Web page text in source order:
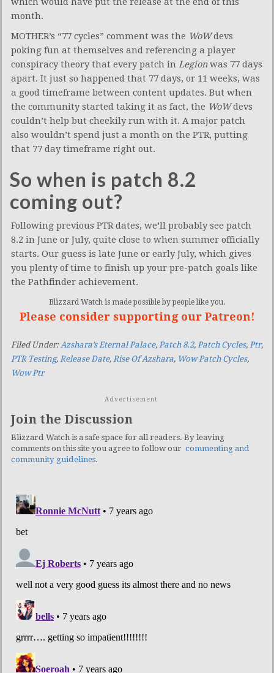
month.
MOTHER’s “77 cycles” comment was the WoWdevs
poking fun at themselves and referencing a player
conspiracy theory that every patch in Legionwas 77 days
apart. It just so happened that 77 days, or 11 weeks, was
a good timeframe between content updates. But when
the community started taking it as fact, the WoWdevs
couldn’t help but cheekily run with it. A major patch
also wouldn’t spend just a month on the PTR, putting
that 77 day timeframe right out.
So when is patch 8.2
coming out?
Following previous PTR dates, we’ll probably see patch
8.2 in June or July, quite close to when summer officially
starts. Our guess is late June or early July, which gives
you plenty of time to finish up your pre-patch goals like
the Pathfinder achievement.
Blizzard Watch is made possible by people like you.
Please consider supporting our Patreon!
Filed Under:Azshara’s Eternal Palace, Patch 8.2, Patch Cycles, Ptr,
PTR Testing, Release Date, Rise Of Azshara, Wow Patch Cycles,
Wow Ptr
Advertisement
Join the Discussion
Blizzard Watch is a safe space for all readers. By leaving
comments on this site you agree to follow our commenting and
community guidelines.